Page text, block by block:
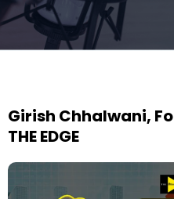
Girish Chhalwani,
THE EDGE